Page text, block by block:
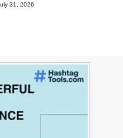
31, 2026